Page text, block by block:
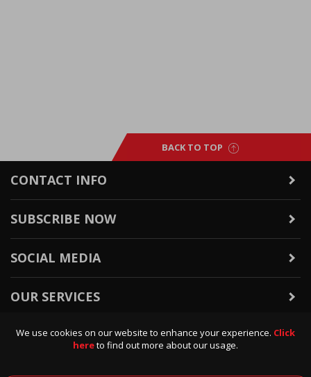
We use cookies on our website to enhance your experience. Click
hereto find out more about our usage.
BACK TO TOP
CONTACT INFO
SUBSCRIBE NOW
SOCIAL MEDIA
OUR SERVICES
WARRANTY & RETURNS